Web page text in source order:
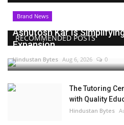
RECOMMENDED POSTS
Brand News
Ashutosh Kar Is
Expansion...
Hindustan Bytes Aug 6, 2026 0
The Tutoring
with Quality
Hindustan Bytes